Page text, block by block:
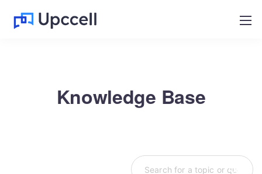
Knowledge Base